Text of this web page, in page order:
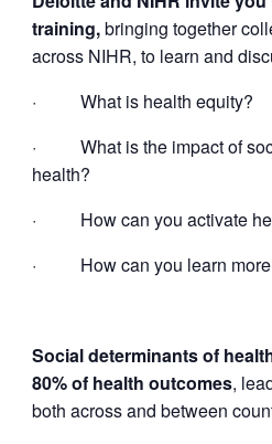
training,bringing together
across NIHR, to learn and
· What is health equity?
· What is the impact of
health?
· How can you activate
· How can you learn
Social determinants of
80% of health outcomes,
both across and between